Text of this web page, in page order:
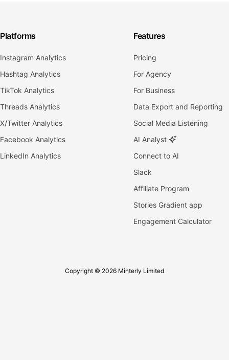
Platforms
Instagram Analytics
Hashtag Analytics
TikTok Analytics
Threads Analytics
X/Twitter Analytics
Facebook Analytics
LinkedIn Analytics
Features
Pricing
For Agency
For Business
Data Export and Reporting
Social Media Listening
AI Analyst
Connect to AI
Slack
Affiliate Program
Stories Gradient app
Engagement Calculator
Copyright © 2026 Minterly Limited